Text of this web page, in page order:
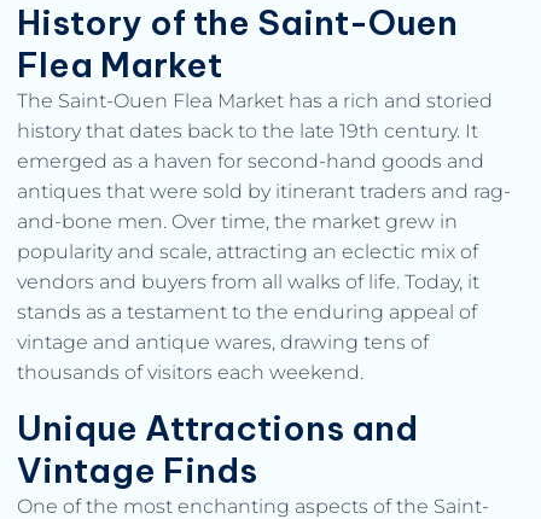
History of the Saint-Ouen
Flea Market
The Saint-Ouen Flea Market has a rich and storied
history that dates back to the late 19th century. It
emerged as a haven for second-hand goods and
antiques that were sold by itinerant traders and rag-
and-bone men. Over time, the market grew in
popularity and scale, attracting an eclectic mix of
vendors and buyers from all walks of life. Today, it
stands as a testament to the enduring appeal of
vintage and antique wares, drawing tens of
thousands of visitors each weekend.
Unique Attractions and
Vintage Finds
One of the most enchanting aspects of the Saint-